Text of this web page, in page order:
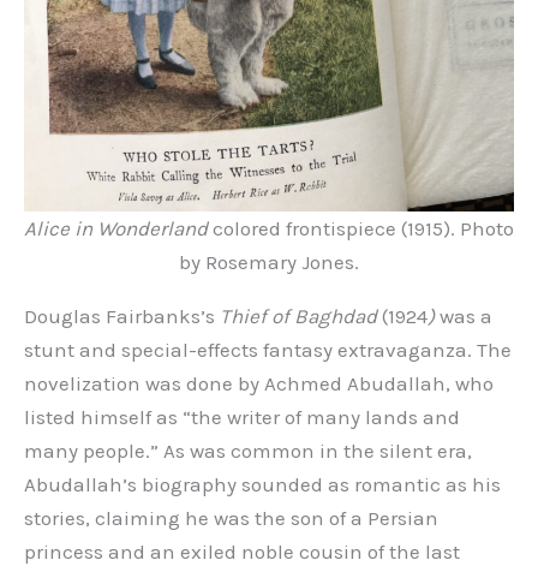
Alice in Wonderlandcolored frontispiece (1915). Photo
by Rosemary Jones.
Douglas Fairbanks’s Thief of Baghdad(1924)was a
stunt and special-effects fantasy extravaganza. The
novelization was done by Achmed Abudallah, who
listed himself as “the writer of many lands and
many people.” As was common in the silent era,
Abudallah’s biography sounded as romantic as his
stories, claiming he was the son of a Persian
princess and an exiled noble cousin of the last